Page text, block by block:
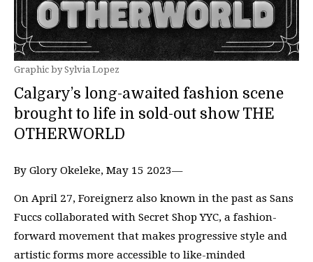
Graphic by Sylvia Lopez
Calgary’s long-awaited fashion scene
brought to life in sold-out show THE
OTHERWORLD
By Glory Okeleke, May 15 2023—
On April 27, Foreignerz also known in the past as Sans
Fuccs collaborated with Secret Shop YYC, a fashion-
forward movement that makes progressive style and
artistic forms more accessible to like-minded